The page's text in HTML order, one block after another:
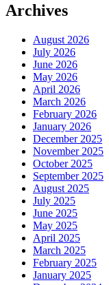
Archives
August 2026
July 2026
June 2026
May 2026
April 2026
March 2026
February 2026
January 2026
December 2025
November 2025
October 2025
September 2025
August 2025
July 2025
June 2025
May 2025
April 2025
March 2025
February 2025
January 2025